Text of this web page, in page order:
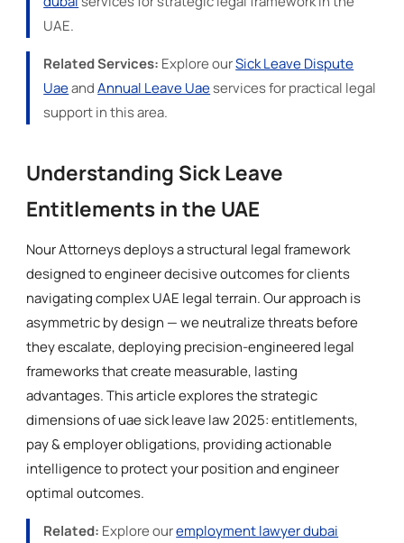
UAE.
Related Services: Explore ourSick Leave Dispute
UaeandAnnual Leave Uaeservices for practical legal
support in this area.
Understanding Sick Leave
Entitlements in the UAE
Nour Attorneys deploys a structural legal framework
designed to engineer decisive outcomes for clients
navigating complex UAE legal terrain. Our approach is
asymmetric by design — we neutralize threats before
they escalate, deploying precision-engineered legal
frameworks that create measurable, lasting
advantages. This article explores the strategic
dimensions of uae sick leave law 2025: entitlements,
pay & employer obligations, providing actionable
intelligence to protect your position and engineer
optimal outcomes.
Related: Explore ouremployment lawyer dubai